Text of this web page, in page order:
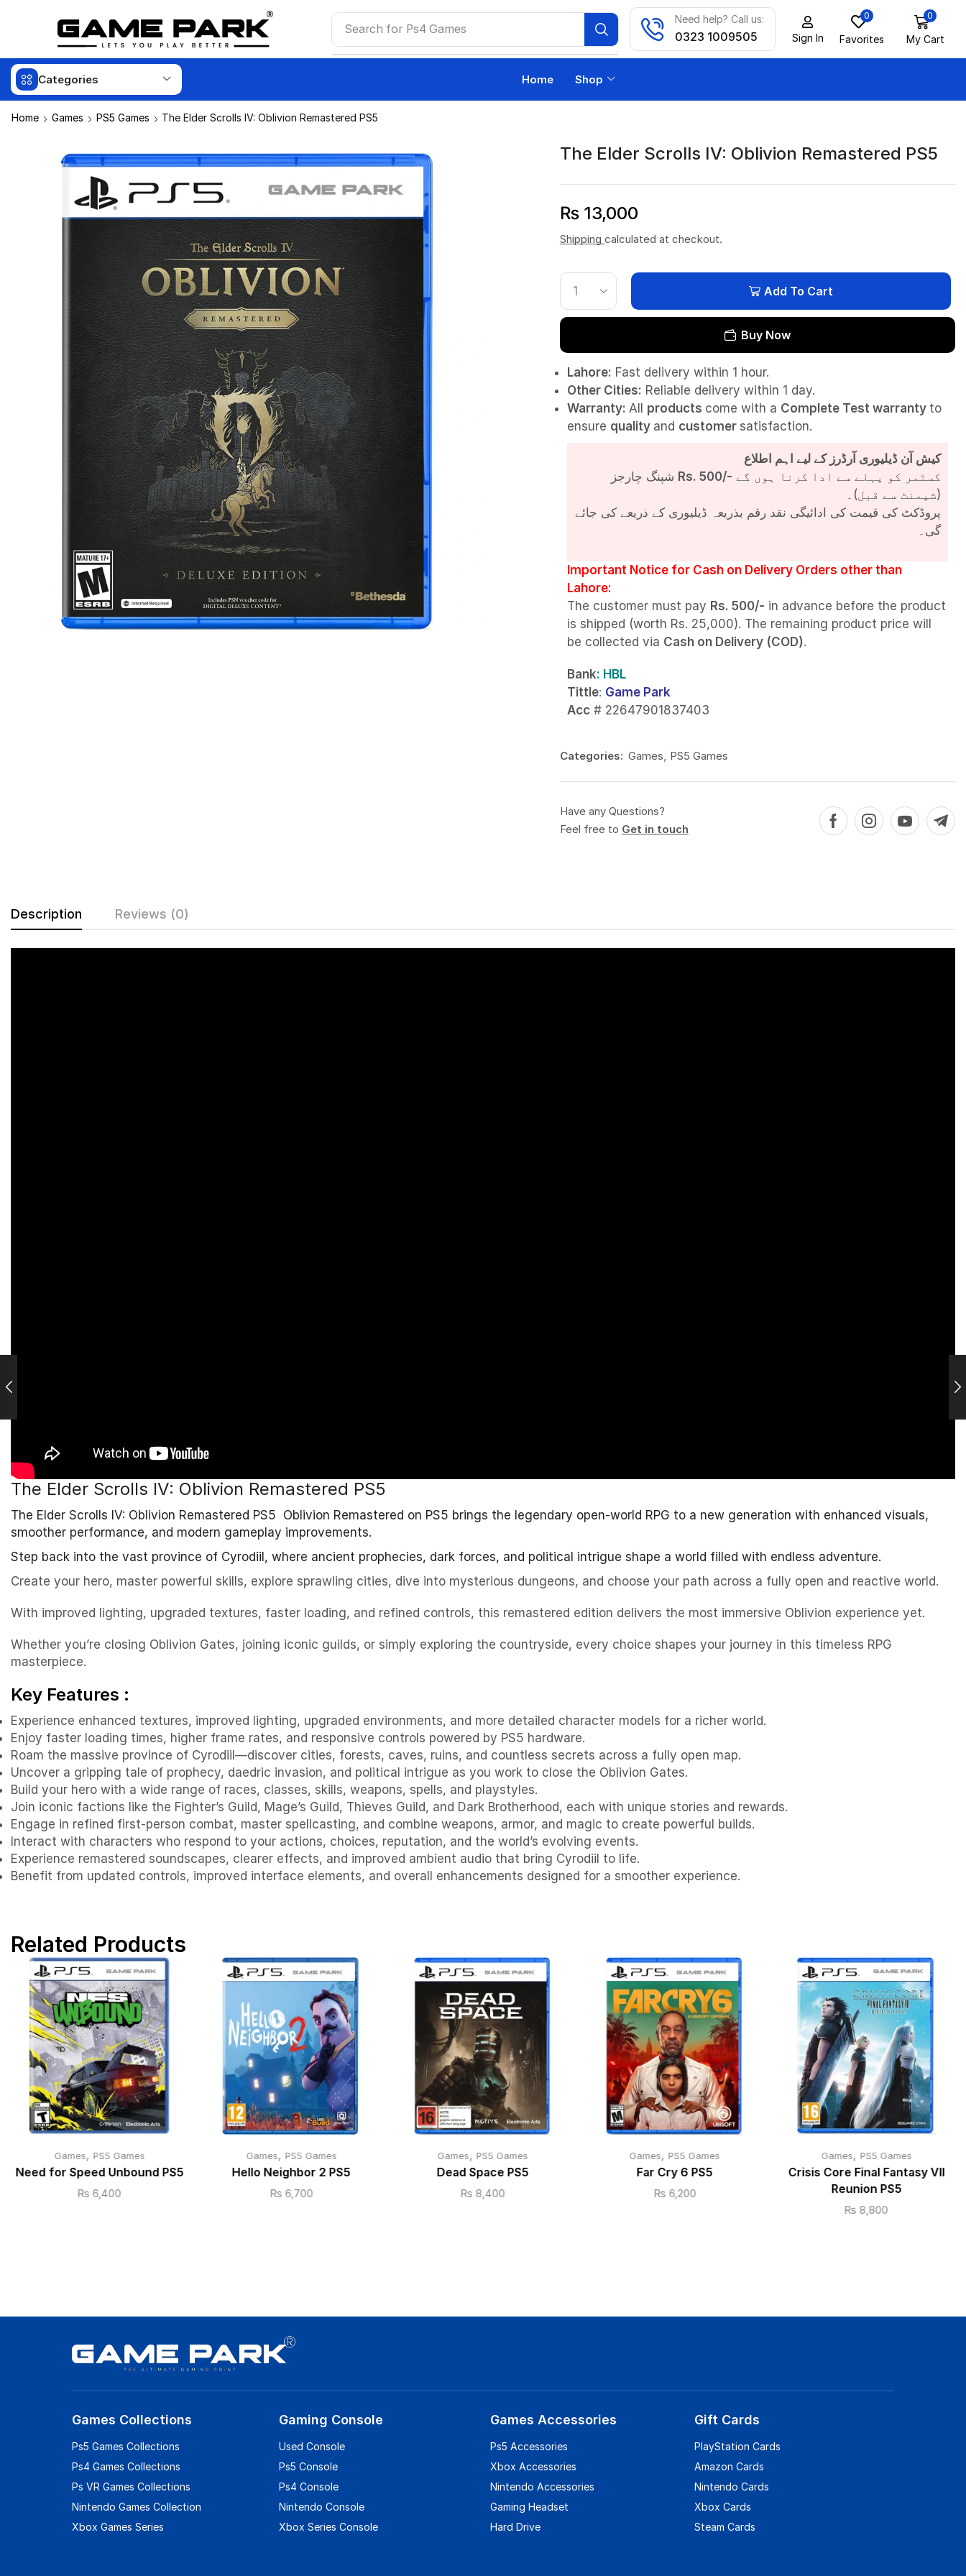
Search for Ps4 Games
Need help? Call us:
0323 1009505 Sign In
0
Favorites
0
My Cart
Categories Home Shop
Home Games PS5 Games The Elder Scrolls IV: Oblivion Remastered PS5
The Elder Scrolls IV: Oblivion Remastered PS5
₨13,000
Shipping calculated at checkout.
Add To Cart
Buy Now
Lahore: Fast delivery within 1 hour.
Other Cities: Reliable delivery within 1 day.
Warranty: All products come with a Complete Testwarranty to
ensure quality and customer satisfaction.
کیش آن ڈیلیوری آرڈرز کے لیے اہم اطلاع
Rs. 500/-
(شپمنٹ سے قبل)۔
پروڈکٹ کی قیمت کی ادائیگی نقد رقم بذریعہ ڈیلیوری کے ذریعے کی جائے
گی۔
Important Notice for Cash on Delivery Orders other than
Lahore:
The customer must pay Rs. 500/- in advance before the product
is shipped (worth Rs. 25,000). The remaining product price will
be collected via Cash on Delivery (COD).
Bank: HBL
Tittle: Game Park
Acc# 22647901837403
Categories: Games, PS5 Games
Have any Questions?
Feel free to Get in touch
Description Reviews (0)
The Elder Scrolls IV: Oblivion Remastered PS5
The Elder Scrolls IV: Oblivion Remastered PS5 Oblivion Remastered on PS5 brings the legendary open-world RPG to a new generation with enhanced visuals,
smoother performance, and modern gameplay improvements.
Step back into the vast province of Cyrodiil, where ancient prophecies, dark forces, and political intrigue shape a world filled with endless adventure.
Create your hero, master powerful skills, explore sprawling cities, dive into mysterious dungeons, and choose your path across a fully open and reactive world.
With improved lighting, upgraded textures, faster loading, and refined controls, this remastered edition delivers the most immersive Oblivion experience yet.
Whether you’re closing Oblivion Gates, joining iconic guilds, or simply exploring the countryside, every choice shapes your journey in this timeless RPG
masterpiece.
Key Features :
Experience enhanced textures, improved lighting, upgraded environments, and more detailed character models for a richer world.
Enjoy faster loading times, higher frame rates, and responsive controls powered by PS5 hardware.
Roam the massive province of Cyrodiil—discover cities, forests, caves, ruins, and countless secrets across a fully open map.
Uncover a gripping tale of prophecy, daedric invasion, and political intrigue as you work to close the Oblivion Gates.
Build your hero with a wide range of races, classes, skills, weapons, spells, and playstyles.
Join iconic factions like the Fighter’s Guild, Mage’s Guild, Thieves Guild, and Dark Brotherhood, each with unique stories and rewards.
Engage in refined first-person combat, master spellcasting, and combine weapons, armor, and magic to create powerful builds.
Interact with characters who respond to your actions, choices, reputation, and the world’s evolving events.
Experience remastered soundscapes, clearer effects, and improved ambient audio that bring Cyrodiil to life.
Benefit from updated controls, improved interface elements, and overall enhancements designed for a smoother experience.
Related Products
Games, PS5 Games
Need for Speed Unbound PS5
₨ 6,400
Games, PS5 Games
Hello Neighbor 2 PS5
₨ 6,700
Games, PS5 Games
Dead Space PS5
₨ 8,400
Games, PS5 Games
Far Cry 6 PS5
₨ 6,200
Games, PS5 Games
Crisis Core Final Fantasy VII
Reunion PS5
₨ 8,800
Games Collections
Ps5 Games Collections
Ps4 Games Collections
Ps VR Games Collections
Nintendo Games Collection
Xbox Games Series
Gaming Console
Used Console
Ps5 Console
Ps4 Console
Nintendo Console
Xbox Series Console
Games Accessories
Ps5 Accessories
Xbox Accessories
Nintendo Accessories
Gaming Headset
Hard Drive
Gift Cards
PlayStation Cards
Amazon Cards
Nintendo Cards
Xbox Cards
Steam Cards